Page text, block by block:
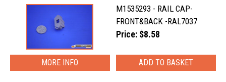
M1535293 - RAIL CAP-
FRONT&BACK -RAL7037
Price: $8.58
MORE INFO